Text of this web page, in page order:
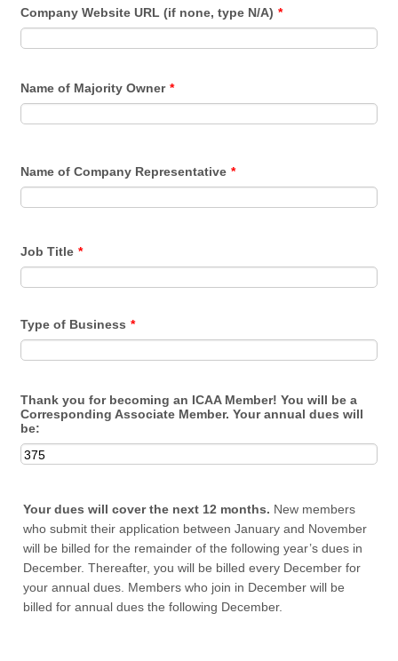
Company Website URL (if none, type N/A) *
Name of Majority Owner *
Name of Company Representative *
Job Title *
Type of Business *
Thank you for becoming an ICAA Member! You will be a
Corresponding Associate Member. Your annual dues will
be:
Your dues will cover the next 12 months. New members
who submit their application between January and November
will be billed for the remainder of the following year’s dues in
December. Thereafter, you will be billed every December for
your annual dues. Members who join in December will be
billed for annual dues the following December.